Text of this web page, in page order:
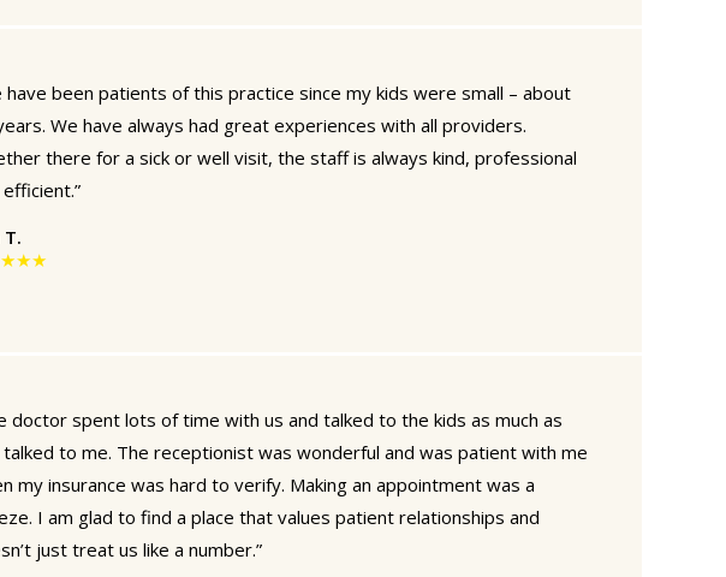
have been patients of this practice since my kids were small – about
We have always had great experiences with all providers.
there for a sick or well visit, the staff is always kind, professional
T.
doctor spent lots of time with us and talked to the kids as much as
to me. The receptionist was wonderful and was patient with me
my insurance was hard to verify. Making an appointment was a
I am glad to find a place that values patient relationships and
just treat us like a number.”